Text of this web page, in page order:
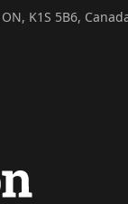
K1S 5B6,